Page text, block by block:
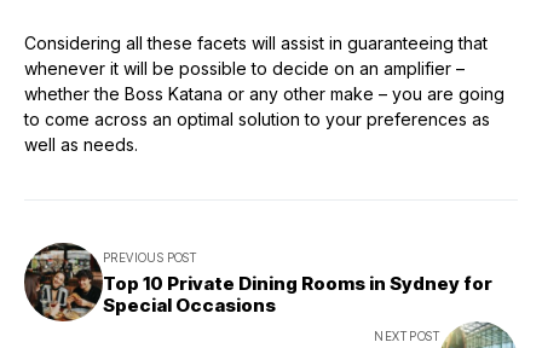
Considering all these facets will assist in guaranteeing that
whenever it will be possible to decide on an amplifier –
whether the Boss Katana or any other make – you are going
to come across an optimal solution to your preferences as
well as needs.
PREVIOUS POST
Top 10 Private Dining Rooms in Sydney for
Special Occasions
NEXT POST